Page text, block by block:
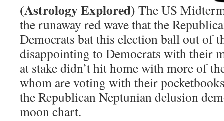
(Astrology Explored) The US
the runaway red wave that the
Democrats bat this election ball out of
disappointing to Democrats with their
at stake didn’t hit home with more of
whom are voting with their
the Republican Neptunian delusion
moon chart.